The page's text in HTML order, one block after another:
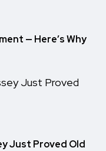
— Here’s Why
Just Proved Old